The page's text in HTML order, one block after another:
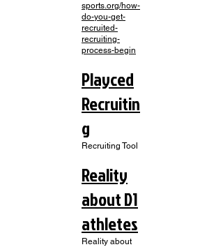
sports.org/how-
do-you-get-
recruited-
recruiting-
process-begin
Playced
Recruitin
g
Recruiting Tool
Reality
about D1
athletes
Reality about